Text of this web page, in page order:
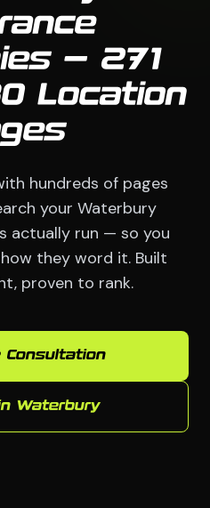
— 271
Location
hundreds of pages
your Waterbury
actually run — so you
they word it. Built
proven to rank.
Consultation
Waterbury